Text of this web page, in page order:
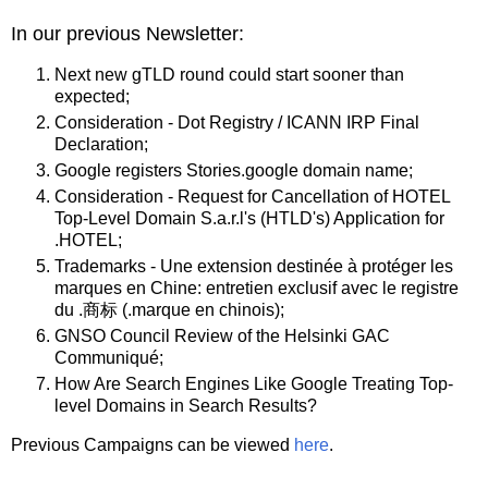
In our previous Newsletter:
Next new gTLD round could start sooner than
expected;
Consideration - Dot Registry / ICANN IRP Final
Declaration;
Google registers Stories.google domain name;
Consideration - Request for Cancellation of HOTEL
Top-Level Domain S.a.r.l's (HTLD's) Application for
.HOTEL;
Trademarks - Une extension destinée à protéger les
marques en Chine: entretien exclusif avec le registre
du .商标 (.marque en chinois);
GNSO Council Review of the Helsinki GAC
Communiqué;
How Are Search Engines Like Google Treating Top-
level Domains in Search Results?
Previous Campaigns can be viewed here.